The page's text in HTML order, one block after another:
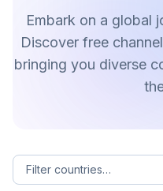
Embark on a global
Discover free
bringing you diverse
Filter countries by name